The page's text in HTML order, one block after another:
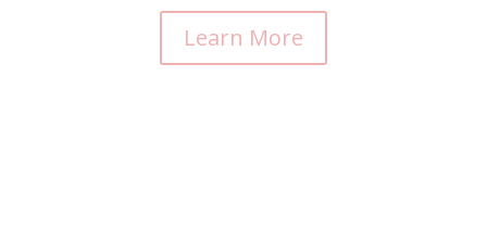
Learn More